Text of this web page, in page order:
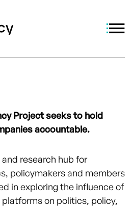
Project seeks to hold
accountable.
research hub for
policymakers and members
in exploring the influence of
on politics, policy,